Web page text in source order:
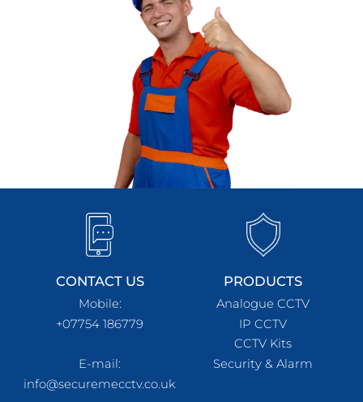
CONTACT US
Mobile:
+07754 186779
E-mail:
info@securemecctv.co.uk
PRODUCTS
Analogue CCTV
IP CCTV
CCTV Kits
Security & Alarm